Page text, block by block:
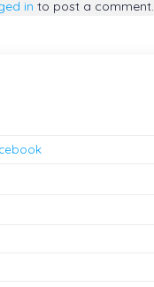
in to post a comment.